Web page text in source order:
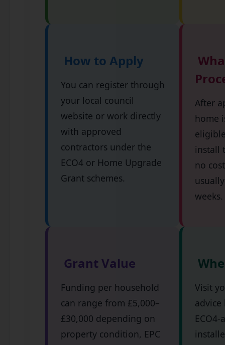
How to Apply
You can register through
your local council
website or work directly
with approved
contractors under the
ECO4 or Home Upgrade
Grant schemes.
After
home
install
no
weeks.
Grant Value
Funding per household
can range from £5,000–
£30,000 depending on
property condition, EPC
Visit